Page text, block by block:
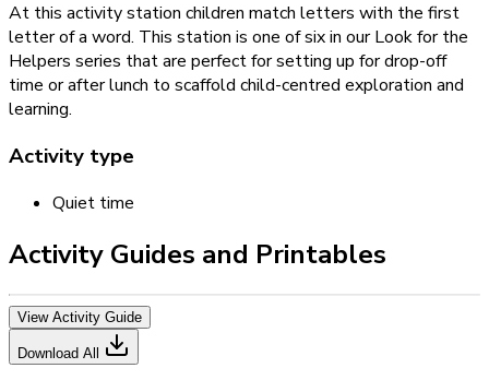
At this activity station children match letters with the first
letter of a word. This station is one of six in our Look for the
Helpers series that are perfect for setting up for drop-off
time or after lunch to scaffold child-centred exploration and
learning.
Activity type
Quiet time
Activity Guides and Printables
View Activity Guide
Download All